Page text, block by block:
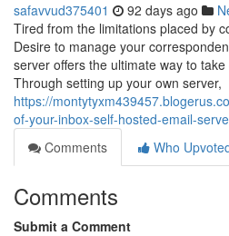
safavvud375401 92 days ago
Tired from the limitations placed by
Desire to manage your
server offers the ultimate way to
Through setting up your own server,
https://
of-your-inbox-self-hosted-email-
Comments
Who
Comments
Submit a Comment